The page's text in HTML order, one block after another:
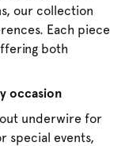
our collection
Each piece
both
occasion
underwire for
special events,